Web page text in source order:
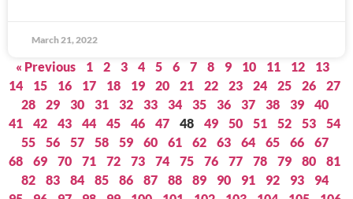
March 21, 2022
« Previous 1 2 3 4 5 6 7 8 9 10 11 12
13
14
15 16 17 18 19 20 21 22 23 24 25 26
27
28
29 30 31 32 33 34 35 36 37 38 39
40
41
42 43 44 45 46 47 48 49 50 51 52 53
54
55
56 57 58 59 60 61 62 63 64 65 66
67
68
69 70 71 72 73 74 75 76 77 78 79 80
81
82
83 84 85 86 87 88 89 90 91 92 93
94